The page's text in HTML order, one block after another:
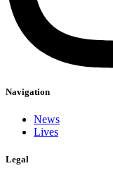
Navigation
News
Lives
Legal